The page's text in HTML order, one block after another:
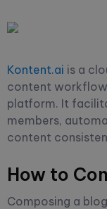
Kontent.ai is a
content
platform. It
members,
content
How to
Composing a